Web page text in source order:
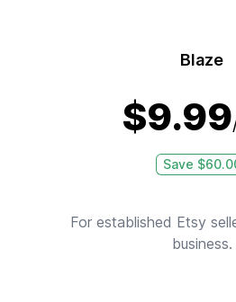
Blaze
$9.99
Save $
For established Etsy
business.